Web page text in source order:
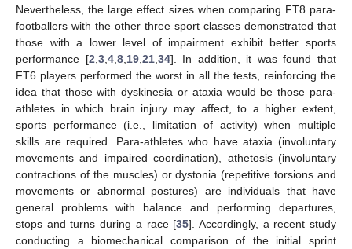
Nevertheless, the large effect sizes when comparing FT8 para-
footballers with the other three sport classes demonstrated that
those with a lower level of impairment exhibit better sports
performance [2 3, 4, 8, 19, 21, 34]. In addition, it was found that
FT6 players performed the worst in all the tests, reinforcing the
idea that those with dyskinesia or ataxia would be those para-
athletes in which brain injury may affect, to a higher extent,
sports performance (i.e., limitation of activity) when multiple
skills are required. Para-athletes who have ataxia (involuntary
movements and impaired coordination), athetosis (involuntary
contractions of the muscles) or dystonia (repetitive torsions and
movements or abnormal postures) are individuals that have
general problems with balance and performing departures,
stops and turns during a race [35]. Accordingly, a recent study
conducting a biomechanical comparison of the initial sprint